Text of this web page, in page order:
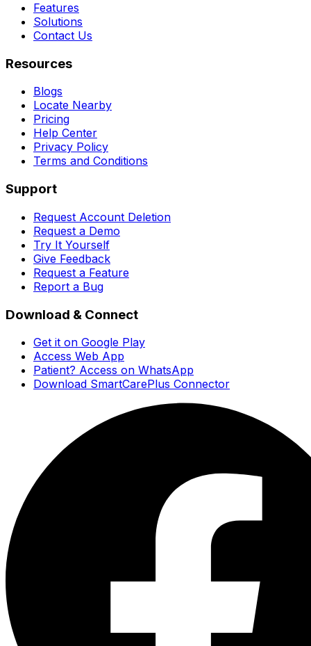
Features
Solutions
Contact Us
Resources
Blogs
Locate Nearby
Pricing
Help Center
Privacy Policy
Terms and Conditions
Support
Request Account Deletion
Request a Demo
Try It Yourself
Give Feedback
Request a Feature
Report a Bug
Download & Connect
Get it on Google Play
Access Web App
Patient? Access on WhatsApp
Download SmartCarePlus Connector